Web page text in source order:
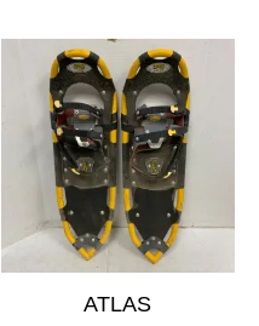
ATLAS